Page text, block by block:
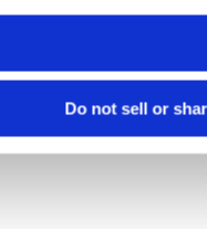
Do not sell or